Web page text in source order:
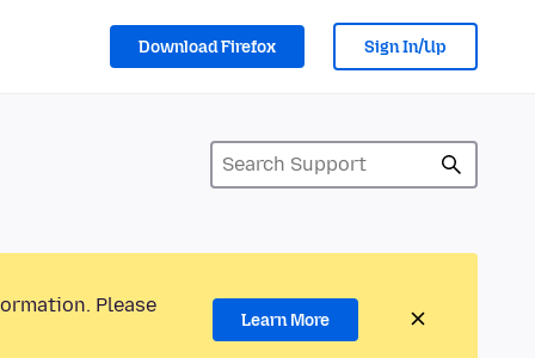
Download Firefox Sign In/Up
Please
Learn More